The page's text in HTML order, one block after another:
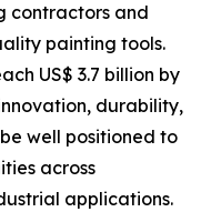
contractors and
painting tools.
US$ 3.7 billion by
durability,
well positioned to
across
applications.